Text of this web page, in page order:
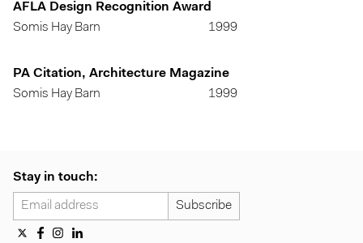
AFLA Design Recognition Award
Somis Hay Barn
1999
PA Citation, Architecture Magazine
Somis Hay Barn
1999
Stay in touch: